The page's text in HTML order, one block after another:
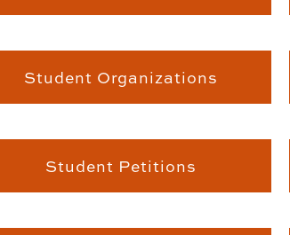
Student Organizations
Student Petitions